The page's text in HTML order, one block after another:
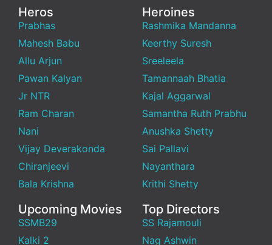
Heros
Prabhas
Mahesh Babu
Allu Arjun
Pawan Kalyan
Jr NTR
Ram Charan
Nani
Vijay Deverakonda
Chiranjeevi
Bala Krishna
Heroines
Rashmika Mandanna
Keerthy Suresh
Sreeleela
Tamannaah Bhatia
Kajal Aggarwal
Samantha Ruth Prabhu
Anushka Shetty
Sai Pallavi
Nayanthara
Krithi Shetty
Upcoming Movies
SSMB29
Kalki 2
Top Directors
SS Rajamouli
Nag Ashwin